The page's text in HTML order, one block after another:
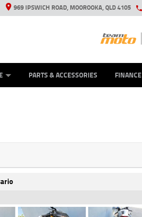
969 IPSWICH ROAD, MOOROOKA, QLD 4105
PARTS & ACCESSORIES FINANCE